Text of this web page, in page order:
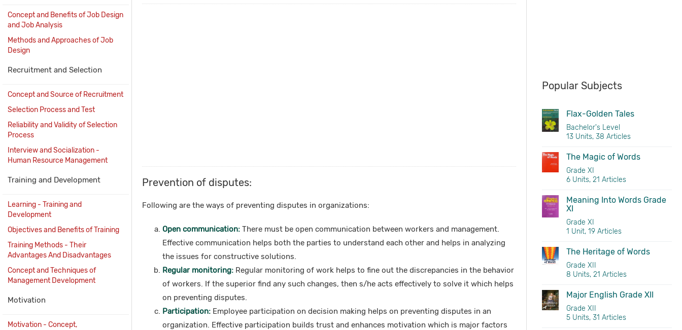
Concept and Benefits of Job Design
and Job Analysis
Methods and Approaches of Job
Design
Recruitment and Selection
Concept and Source of Recruitment
Selection Process and Test
Reliability and Validity of Selection
Process
Interview and Socialization -
Human Resource Management
Training and Development
Learning - Training and
Development
Objectives and Benefits of Training
Training Methods - Their
Advantages And Disadvantages
Concept and Techniques of
Management Development
Motivation
Motivation - Concept,
Prevention of disputes:
Following are the ways of preventing disputes in organizations:
Open communication:There must be open communication between workers and management.
Effective communication helps both the parties to understand each other and helps in analyzing
the issues for constructive solutions.
Regular monitoring:Regular monitoring of work helps to fine out the discrepancies in the behavior
of workers. If the superior find any such changes, then s/he acts effectively to solve it which helps
on preventing disputes.
Participation:Employee participation on decision making helps on preventing disputes in an
organization. Effective participation builds trust and enhances motivation which is major factors
Popular Subjects
Flax-Golden Tales
Bachelor's Level
13 Units, 38 Articles
The Magic of Words
Grade XI
6 Units, 21 Articles
Meaning Into Words Grade
XI
Grade XI
1 Unit, 19 Articles
The Heritage of Words
Grade XII
8 Units, 21 Articles
Major English Grade XII
Grade XII
5 Units, 31 Articles